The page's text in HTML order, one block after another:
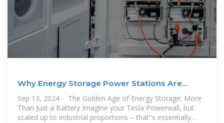
Why Energy Storage Power Stations Are
Becoming Profit
Sep 13, 2024 · The Golden Age of Energy Storage: More
Than Just a Battery Imagine your Tesla Powerwall, but
scaled up to industrial proportions – that''s essentially